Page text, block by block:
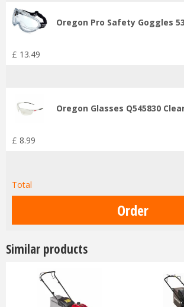
Oregon Pro Safety Goggles
£ 13.49
Oregon Glasses Q545830
£ 8.99
Total
Similar products